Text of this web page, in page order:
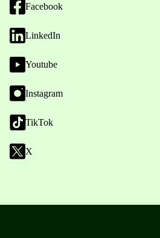
Facebook
LinkedIn
Youtube
Instagram
TikTok
X